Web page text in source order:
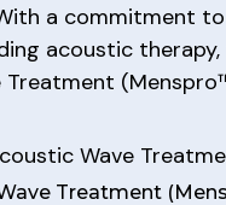
a commitment
acoustic
Wave
Treatment